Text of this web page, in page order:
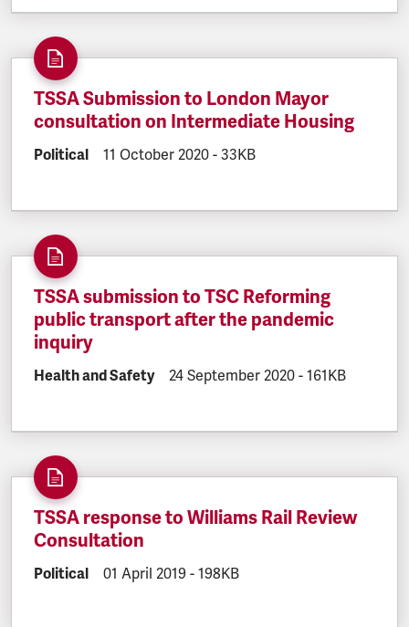
TSSA Submission to London Mayor
consultation on Intermediate Housing
DOCUMENT.CATEGORY:
Political DOCUMENT.CREATED:
11 October 2020 DOCUMENT.FILESIZE:
- 33KB
TSSA submission to TSC Reforming
public transport after the pandemic
inquiry
DOCUMENT.CATEGORY:
Health and Safety DOCUMENT.CREATED:
24 September 2020 - 161KB
TSSA response to Williams Rail Review
Consultation
DOCUMENT.CATEGORY:
Political DOCUMENT.CREATED:
01 April 2019 DOCUMENT.FILESIZE:
- 198KB